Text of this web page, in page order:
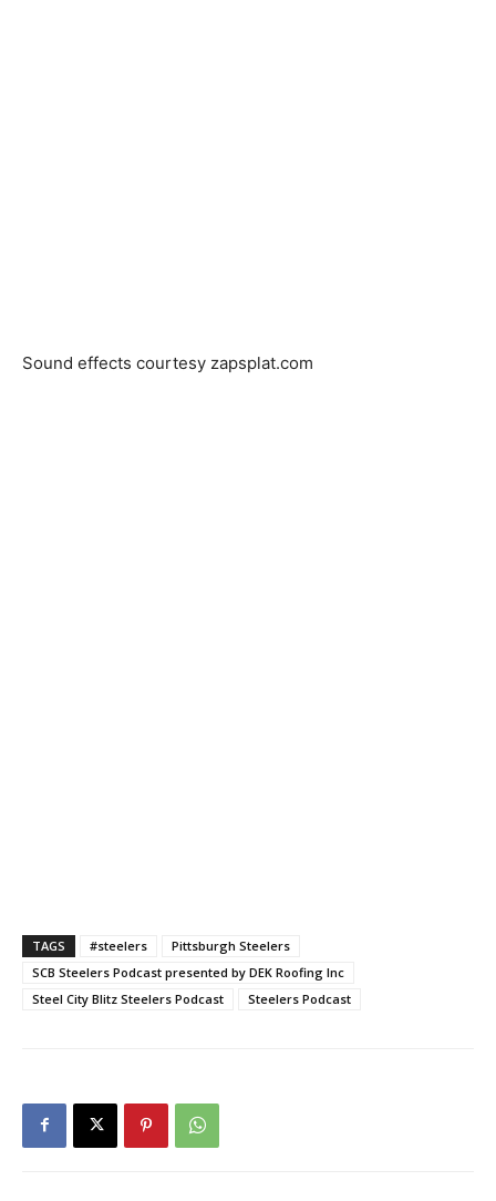
Sound effects courtesy zapsplat.com
TAGS #steelers
Pittsburgh Steelers
SCB Steelers Podcast presented by DEK Roofing Inc
Steel City Blitz Steelers Podcast
Steelers Podcast